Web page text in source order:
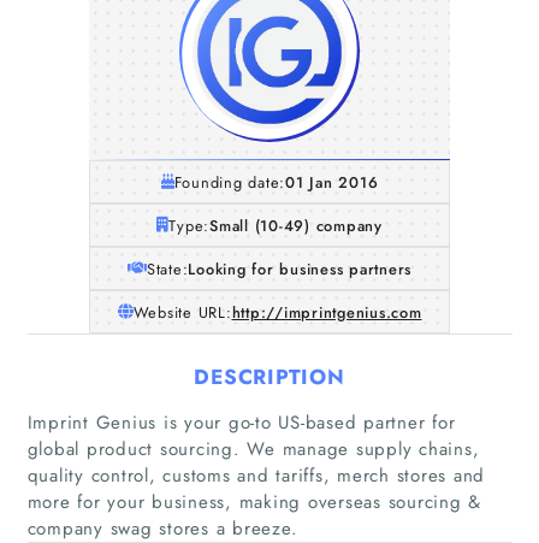
Home
Founding date:01 Jan 2016
Type:Small (10-49) company
State:Looking for business partners
Website URL:http://imprintgenius.com
DESCRIPTION
Imprint Genius is your go-to US-based partner for
global product sourcing. We manage supply chains,
quality control, customs and tariffs, merch stores and
more for your business, making overseas sourcing &
company swag stores a breeze.